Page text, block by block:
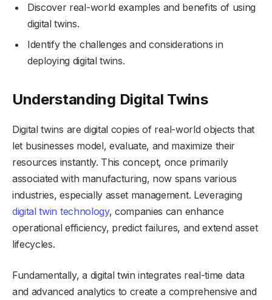
Discover real-world examples and benefits of using
digital twins.
Identify the challenges and considerations in
deploying digital twins.
Understanding Digital Twins
Digital twins are digital copies of real-world objects that
let businesses model, evaluate, and maximize their
resources instantly. This concept, once primarily
associated with manufacturing, now spans various
industries, especially asset management. Leveraging
digital twin technology, companies can enhance
operational efficiency, predict failures, and extend asset
lifecycles.
Fundamentally, a digital twin integrates real-time data
and advanced analytics to create a comprehensive and